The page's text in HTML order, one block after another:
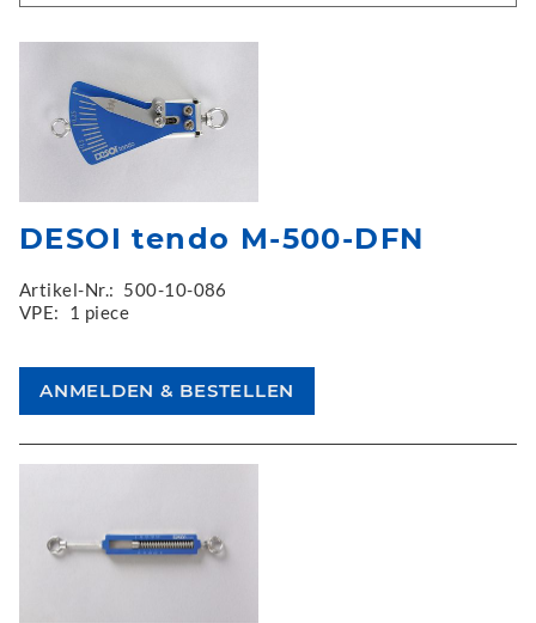
DESOI tendo M-500-DFN
Artikel-Nr.: 500-10-086
VPE:
1 piece